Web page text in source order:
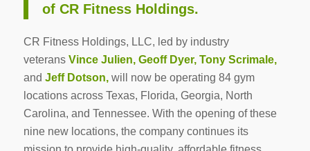
of CR Fitness Holdings.
CR Fitness Holdings, LLC, led by industry
veterans Vince Julien, Geoff Dyer, Tony Scrimale,
and Jeff Dotson,will now be operating 84 gym
locations across Texas, Florida, Georgia, North
Carolina, and Tennessee. With the opening of these
nine new locations, the company continues its